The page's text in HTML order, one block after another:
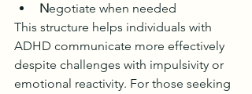
Negotiate when needed
This structure helps individuals with
ADHD communicate more effectively
despite challenges with impulsivity or
emotional reactivity. For those seeking